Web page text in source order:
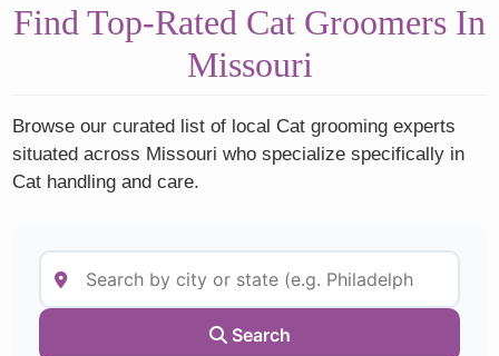
Find Top-Rated Cat Groomers In
Missouri
Browse our curated list of local Cat grooming experts
situated across Missouri who specialize specifically in
Cat handling and care.
Search